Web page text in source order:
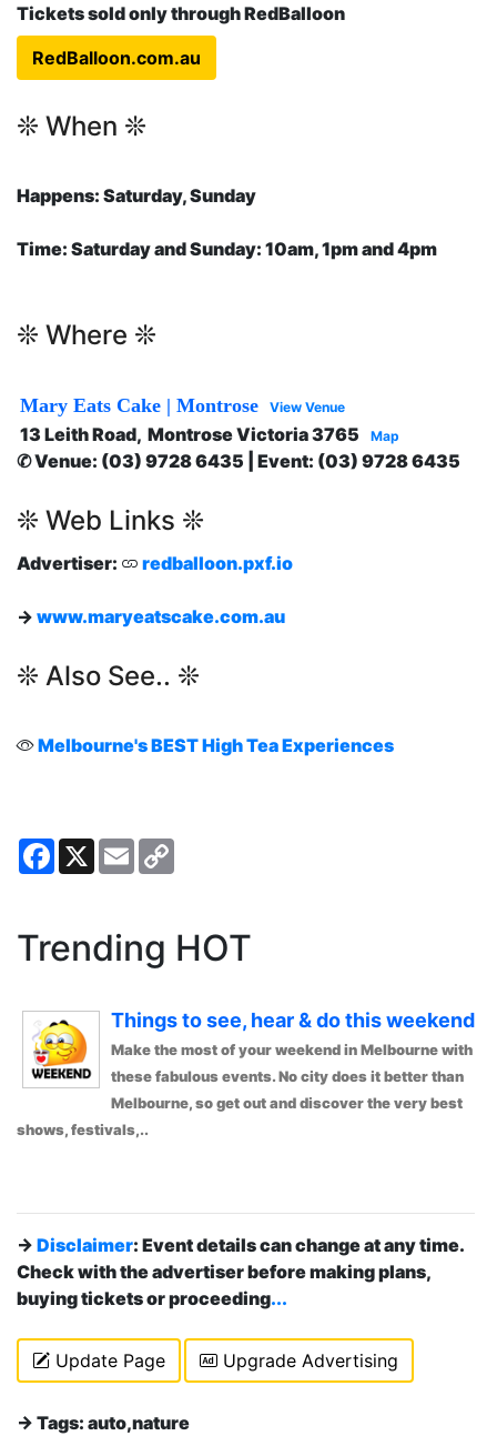
Tickets sold only throughRedBalloon
RedBalloon.com.au
❊ When ❊
Happens: Saturday, Sunday
Time: Saturday and Sunday: 10am, 1pm and 4pm
❊ Where ❊
Mary Eats Cake | Montrose View Venue
13 Leith Road, Montrose Victoria 3765 Map
✆ Venue: (03) 9728 6435 | Event: (03) 9728 6435
❊ Web Links ❊
Advertiser: redballoon.pxf.io
→ www.maryeatscake.com.au
❊ Also See.. ❊
Melbourne's BEST High Tea Experiences
Facebook
X Email
Trending HOT
Things to see, hear & do this weekend
Make the most of your weekend in Melbourne with
these fabulous events. No city does it better than
Melbourne, so get out and discover the very best
shows, festivals,..
→ Disclaimer: Event details can change at any time.
Check with the advertiser before making plans,
buying tickets or proceeding...
Update Page Upgrade Advertising
→ Tags: auto,nature